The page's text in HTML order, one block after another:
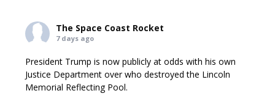
The Space Coast Rocket
7 days ago
President Trump is now publicly at odds with his own
Justice Department over who destroyed the Lincoln
Memorial Reflecting Pool.